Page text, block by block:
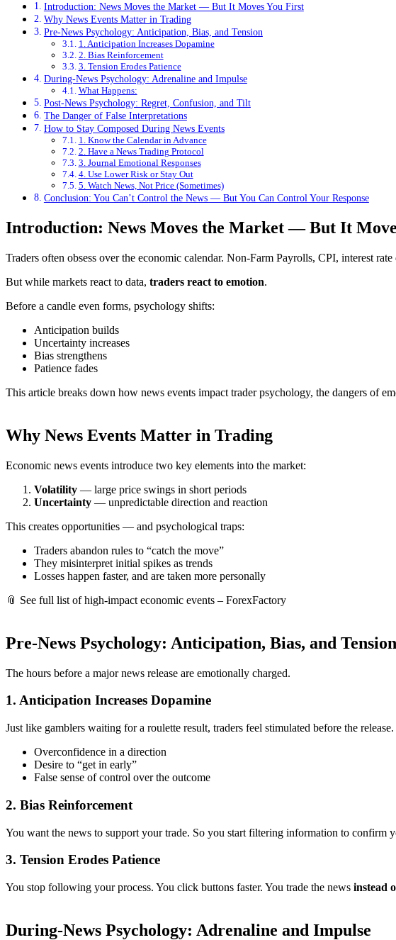
Introduction: News Moves the Market — But It Moves You First
Why News Events Matter in Trading
Pre-News Psychology: Anticipation, Bias, and Tension
1. Anticipation Increases Dopamine
2. Bias Reinforcement
3. Tension Erodes Patience
During-News Psychology: Adrenaline and Impulse
What Happens:
Post-News Psychology: Regret, Confusion, and Tilt
The Danger of False Interpretations
How to Stay Composed During News Events
1. Know the Calendar in Advance
2. Have a News Trading Protocol
3. Journal Emotional Responses
4. Use Lower Risk or Stay Out
5. Watch News, Not Price (Sometimes)
Conclusion: You Can’t Control the News — But You Can Control Your Response
Introduction: News Moves the Market — But It
Traders often obsess over the economic calendar. Non-Farm Payrolls, CPI, interest
But while markets react to data, traders react to emotion.
Before a candle even forms, psychology shifts:
Anticipation builds
Uncertainty increases
Bias strengthens
Patience fades
This article breaks down how news events impact trader psychology, the dangers of
Why News Events Matter in Trading
Economic news events introduce two key elements into the market:
Volatility — large price swings in short periods
Uncertainty — unpredictable direction and reaction
This creates opportunities — and psychological traps:
Traders abandon rules to “catch the move”
They misinterpret initial spikes as trends
Losses happen faster, and are taken more personally
📎 See full list of high-impact economic events – ForexFactory
Pre-News Psychology: Anticipation, Bias, and Tension
The hours before a major news release are emotionally charged.
1. Anticipation Increases Dopamine
Just like gamblers waiting for a roulette result, traders feel stimulated before the
Overconfidence in a direction
Desire to “get in early”
False sense of control over the outcome
2. Bias Reinforcement
You want the news to support your trade. So you start filtering information to confirm
3. Tension Erodes Patience
You stop following your process. You click buttons faster. You trade the news instead
During-News Psychology: Adrenaline and Impulse